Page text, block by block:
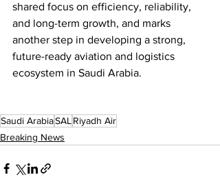
shared focus on efficiency, reliability,
and long-term growth, and marks
another step in developing a strong,
future-ready aviation and logistics
ecosystem in Saudi Arabia.
Saudi ArabiaSAL Riyadh Air
Breaking News